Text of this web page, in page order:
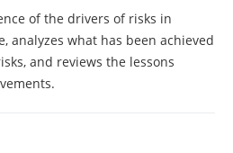
of the drivers of risks in
analyzes what has been achieved
and reviews the lessons